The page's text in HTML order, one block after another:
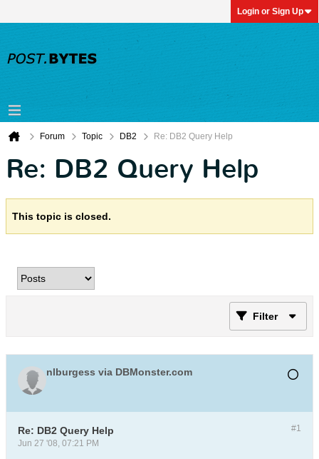
Login or Sign Up
Forum Topic DB2 Re: DB2 Query Help
Re: DB2 Query Help
This topic is closed.
Filter
nlburgess via DBMonster.com
#1
Re: DB2 Query Help
Jun 27 '08, 07:21 PM